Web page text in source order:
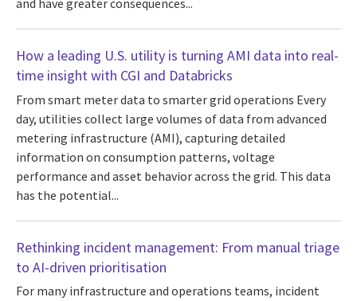
and have greater consequences...
How a leading U.S. utility is turning AMI data into real-
time insight with CGI and Databricks
From smart meter data to smarter grid operations Every
day, utilities collect large volumes of data from advanced
metering infrastructure (AMI), capturing detailed
information on consumption patterns, voltage
performance and asset behavior across the grid. This data
has the potential...
Rethinking incident management: From manual triage
to AI-driven prioritisation
For many infrastructure and operations teams, incident